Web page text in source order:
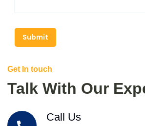
Submit
Get In touch
Talk With Our
Call Us